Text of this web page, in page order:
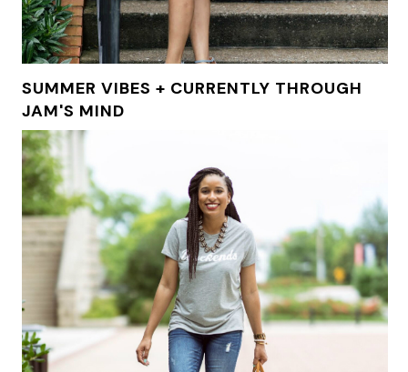
SUMMER VIBES + CURRENTLY THROUGH
JAM'S MIND